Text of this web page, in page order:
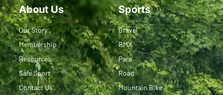
About Us
Our Story
Membership
Resources
Safe Sport
Contact Us
Sports
Gravel
BMX
Para
Road
Mountain Bike